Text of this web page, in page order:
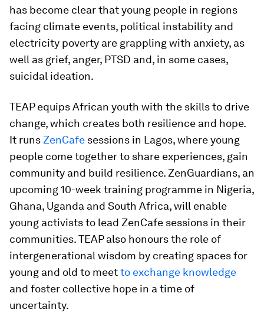
has become clear that young people in regions
facing climate events, political instability and
electricity poverty are grappling with anxiety, as
well as grief, anger, PTSD and, in some cases,
suicidal ideation.
TEAP equips African youth with the skills to drive
change, which creates both resilience and hope.
It runsZenCafe sessions in Lagos, where young
people come together to share experiences, gain
community and build resilience. ZenGuardians, an
upcoming 10-week training programme in Nigeria,
Ghana, Uganda and South Africa, will enable
young activists to lead ZenCafe sessions in their
communities. TEAP also honours the role of
intergenerational wisdom by creating spaces for
young and old to meetto exchange knowledge
and foster collective hope in a time of
uncertainty.